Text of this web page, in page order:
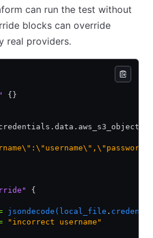
can run the test without
blocks can override
real providers.
{}
{
jsondecode(local_file .
"incorrect username"